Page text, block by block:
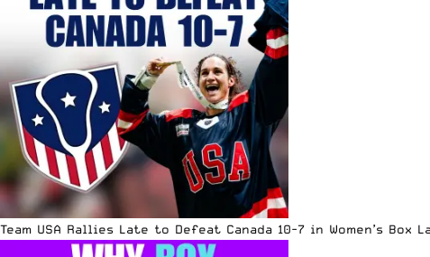
Team USA Rallies Late to Defeat Canada 10-7 in Women’s Box